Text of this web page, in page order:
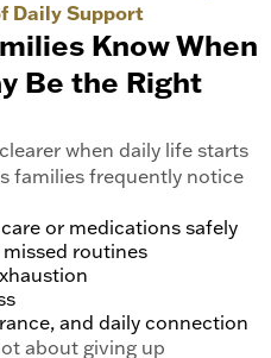
Daily Support
Know When
Be the Right
when daily life starts
families frequently notice
or medications safely
routines
and daily connection
about giving up